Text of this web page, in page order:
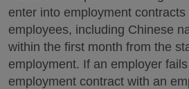
enter into employment
employees, including Chinese
within the first month from the
employment. If an employer
employment contract with an